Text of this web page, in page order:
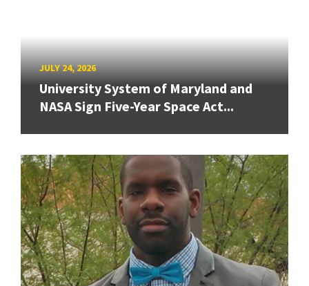
JULY 24, 2026
University System of Maryland and
NASA Sign Five-Year Space Act...